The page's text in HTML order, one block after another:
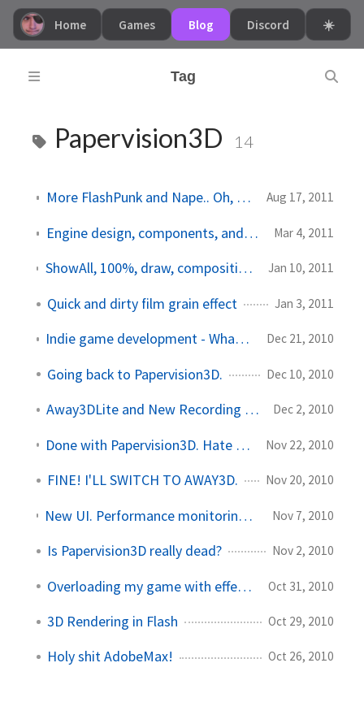
☀️
Discord
Blog
Games
Home
Tag
Papervision3D 14
More FlashPunk and Nape.. Oh, and life news! Aug 17, 2011
Engine design, components, and Papervision3D Mar 4, 2011
ShowAll, 100%, draw, compositing, and a quadcore computer Jan 10, 2011
Quick and dirty film grain effect Jan 3, 2011
Indie game development - What an awesome world! Dec 21, 2010
Going back to Papervision3D. Dec 10, 2010
Away3DLite and New Recording Software Dec 2, 2010
Done with Papervision3D. Hate Away3D... Love Away3DLite! Nov 22, 2010
FINE! I'LL SWITCH TO AWAY3D. Nov 20, 2010
New UI. Performance monitoring. Papervision changes on the fly. Nov 7, 2010
Is Papervision3D really dead? Nov 2, 2010
Overloading my game with effects Oct 31, 2010
3D Rendering in Flash Oct 29, 2010
Holy shit AdobeMax! Oct 26, 2010